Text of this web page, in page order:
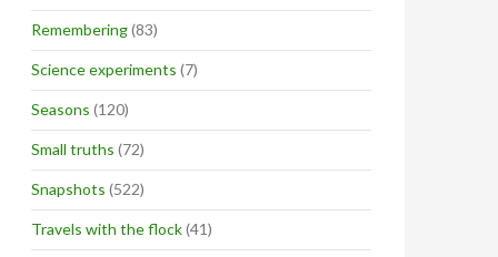
Remembering(83)
Science experiments (7)
Seasons (120)
Small truths (72)
Snapshots (522)
Travels with the flock(41)